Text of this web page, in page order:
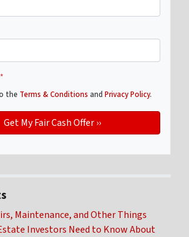
*
the Terms & Conditions and Privacy Policy.
Maintenance, and Other Things
Investors Need to Know About